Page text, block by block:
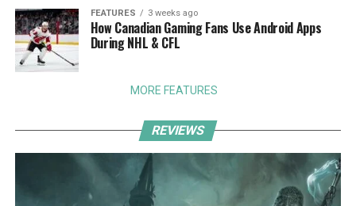
FEATURES 3 weeks ago
How Canadian Gaming Fans Use Android Apps
During NHL & CFL
MORE FEATURES
REVIEWS